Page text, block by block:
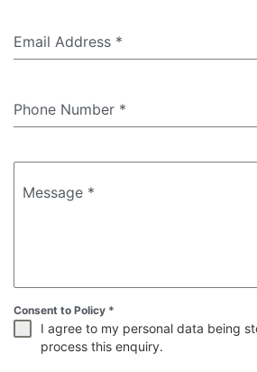
Email Address *
Phone Number *
Message *
Consent to Policy *
I agree to my personal data being
process this enquiry.